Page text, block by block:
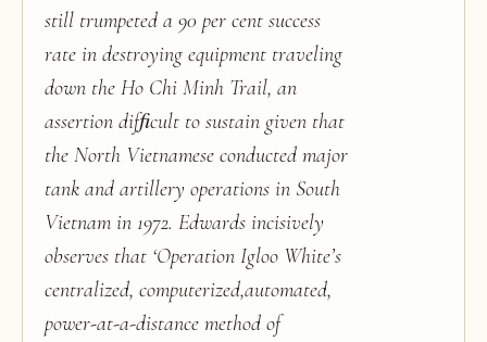
still trumpeted a 90 per cent success
rate in destroying equipment traveling
down the Ho Chi Minh Trail, an
assertion difﬁcult to sustain given that
the North Vietnamese conducted major
tank and artillery operations in South
Vietnam in 1972. Edwards incisively
observes that ‘Operation Igloo White’s
centralized, computerized,automated,
power-at-a-distance method of